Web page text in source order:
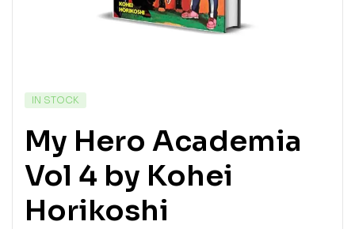
IN STOCK
My Hero Academia
Vol 4 by Kohei
Horikoshi